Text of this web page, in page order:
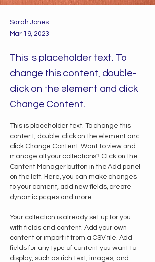
Sarah Jones
Mar 19, 2023
This is placeholder text. To
change this content, double-
click on the element and click
Change Content.
This is placeholder text. To change this
content, double-click on the element and
click Change Content. Want to view and
manage all your collections? Click on the
Content Manager button in the Add panel
on the left. Here, you can make changes
to your content, add new fields, create
dynamic pages and more.
Your collection is already set up for you
with fields and content. Add your own
content or import it from a CSV file. Add
fields for any type of content you want to
display, such as rich text, images, and